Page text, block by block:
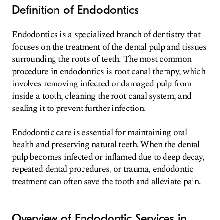
Definition of Endodontics
Endodontics is a specialized branch of dentistry that
focuses on the treatment of the dental pulp and tissues
surrounding the roots of teeth. The most common
procedure in endodontics is root canal therapy, which
involves removing infected or damaged pulp from
inside a tooth, cleaning the root canal system, and
sealing it to prevent further infection.
Endodontic care is essential for maintaining oral
health and preserving natural teeth. When the dental
pulp becomes infected or inflamed due to deep decay,
repeated dental procedures, or trauma, endodontic
treatment can often save the tooth and alleviate pain.